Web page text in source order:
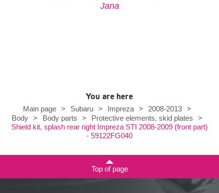
Jana
You are here
Main page > Subaru > Impreza > 2008-2013 >
Body > Body parts > Protective elements, skid plates
>
Shield kit, splash rear right Impreza STI 2008-2009 (front part)
- 59122FG040
Top of page